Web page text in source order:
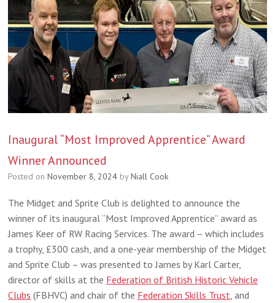
Inaugural “Most Improved Apprentice” Award
Winner Announced
Posted on November 8, 2024 byNiall Cook
The Midget and Sprite Club is delighted to announce the
winner of its inaugural “Most Improved Apprentice” award as
James Keer of RW Racing Services. The award – which includes
a trophy, £300 cash, and a one-year membership of the Midget
and Sprite Club – was presented to James by Karl Carter,
director of skills at the Federation of British Historic Vehicle
Clubs (FBHVC) and chair of the Federation Skills Trust , and